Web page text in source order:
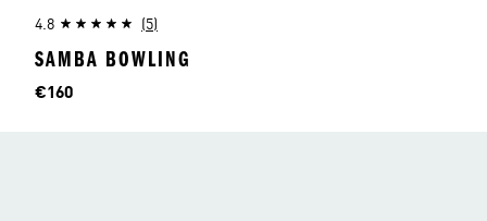
4.8 (5)
SAMBA BOWLING
Price
€160